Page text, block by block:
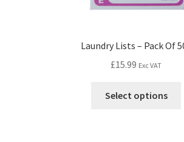
Laundry Lists – Pack Of
£15.99 Exc VAT
Select options